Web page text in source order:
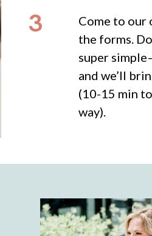
Come to our
the forms.
super
and we’ll
(10-15 min
way).
3